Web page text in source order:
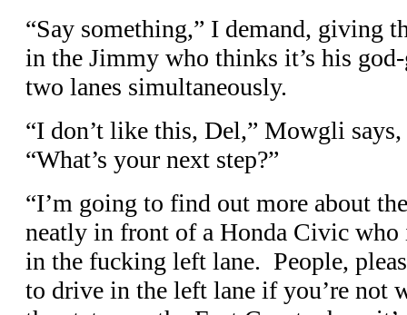
“Say something,” I demand, giving
in the Jimmy who thinks it’s his
two lanes simultaneously.
“I don’t like this, Del,” Mowgli
“What’s your next step?”
“I’m going to find out more about
neatly in front of a Honda Civic
in the fucking left lane. People,
to drive in the left lane if you’re